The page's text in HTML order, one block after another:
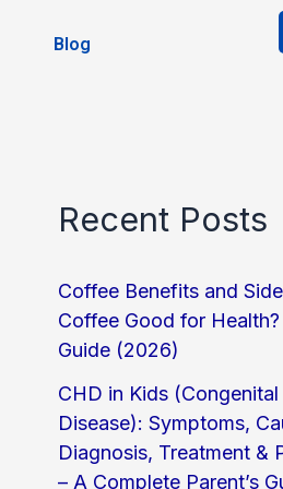
Blog
Recent Posts
Coffee Benefits and
Coffee Good for
Guide (2026)
CHD in Kids
Disease): Symptoms,
Diagnosis, Treatment &
– A Complete Parent’s